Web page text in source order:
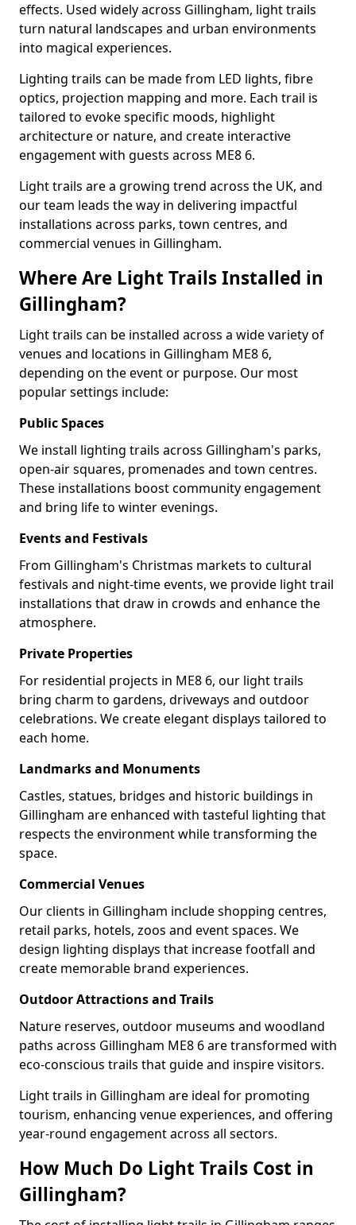
effects. Used widely across Gillingham, light trails
turn natural landscapes and urban environments
into magical experiences.
Lighting trails can be made from LED lights, fibre
optics, projection mapping and more. Each trail is
tailored to evoke specific moods, highlight
architecture or nature, and create interactive
engagement with guests across ME8 6.
Light trails are a growing trend across the UK, and
our team leads the way in delivering impactful
installations across parks, town centres, and
commercial venues in Gillingham.
Where Are Light Trails Installed in
Gillingham?
Light trails can be installed across a wide variety of
venues and locations in Gillingham ME8 6,
depending on the event or purpose. Our most
popular settings include:
Public Spaces
We install lighting trails across Gillingham's parks,
open-air squares, promenades and town centres.
These installations boost community engagement
and bring life to winter evenings.
Events and Festivals
From Gillingham's Christmas markets to cultural
festivals and night-time events, we provide light trail
installations that draw in crowds and enhance the
atmosphere.
Private Properties
For residential projects in ME8 6, our light trails
bring charm to gardens, driveways and outdoor
celebrations. We create elegant displays tailored to
each home.
Landmarks and Monuments
Castles, statues, bridges and historic buildings in
Gillingham are enhanced with tasteful lighting that
respects the environment while transforming the
space.
Commercial Venues
Our clients in Gillingham include shopping centres,
retail parks, hotels, zoos and event spaces. We
design lighting displays that increase footfall and
create memorable brand experiences.
Outdoor Attractions and Trails
Nature reserves, outdoor museums and woodland
paths across Gillingham ME8 6 are transformed with
eco-conscious trails that guide and inspire visitors.
Light trails in Gillingham are ideal for promoting
tourism, enhancing venue experiences, and offering
year-round engagement across all sectors.
How Much Do Light Trails Cost in
Gillingham?